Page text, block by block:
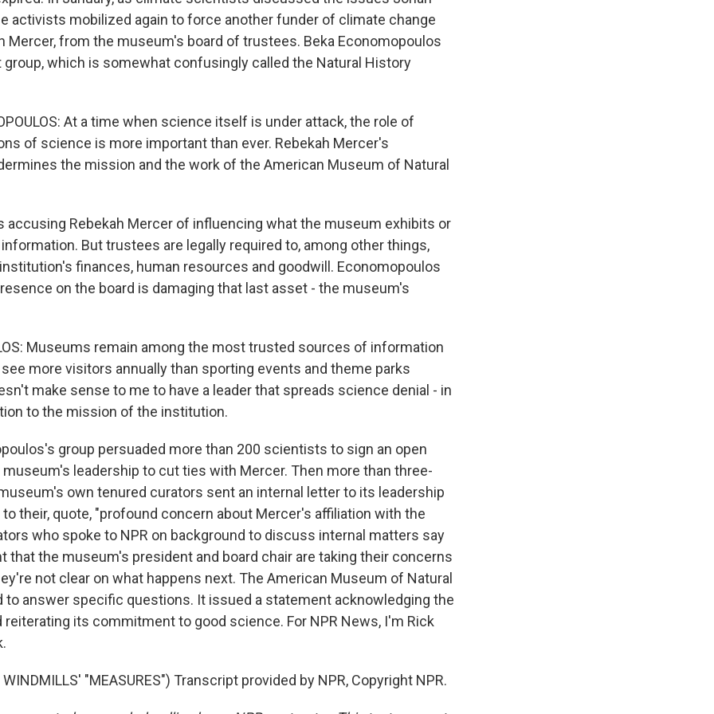
activists mobilized again to force another funder of climate change
Mercer, from the museum's board of trustees. Beka Economopoulos
which is somewhat confusingly called the Natural History
At a time when science itself is under attack, the role of
of science is more important than ever. Rebekah Mercer's
the mission and the work of the American Museum of Natural
accusing Rebekah Mercer of influencing what the museum exhibits or
But trustees are legally required to, among other things,
finances, human resources and goodwill. Economopoulos
on the board is damaging that last asset - the museum's
Museums remain among the most trusted sources of information
more visitors annually than sporting events and theme parks
make sense to me to have a leader that spreads science denial - in
to the mission of the institution.
group persuaded more than 200 scientists to sign an open
leadership to cut ties with Mercer. Then more than three-
own tenured curators sent an internal letter to its leadership
their, quote, "profound concern about Mercer's affiliation with the
who spoke to NPR on background to discuss internal matters say
that the museum's president and board chair are taking their concerns
not clear on what happens next. The American Museum of Natural
to answer specific questions. It issued a statement acknowledging the
its commitment to good science. For NPR News, I'm Rick
WINDMILLS' "MEASURES") Transcript provided by NPR, Copyright NPR.